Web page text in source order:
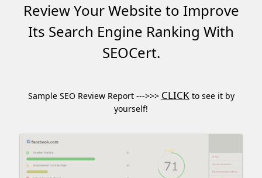
Review Your Website to Improve
Its Search Engine Ranking With
SEOCert.
Sample SEO Review Report --->>> CLICKto see it by
yourself!